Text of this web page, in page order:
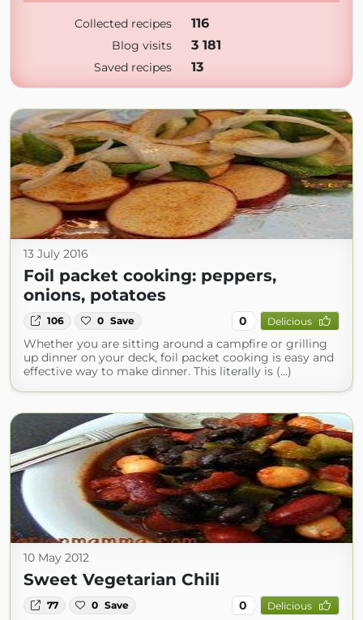
Collected recipes 116
Blog visits 3 181
Saved recipes 13
13 July 2016
Foil packet cooking: peppers,
onions, potatoes
106 0 Save 0 Delicious
Whether you are sitting around a campfire or grilling
up dinner on your deck, foil packet cooking is easy and
effective way to make dinner. This literally is (...)
10 May 2012
Sweet Vegetarian Chili
77 0 Save 0 Delicious